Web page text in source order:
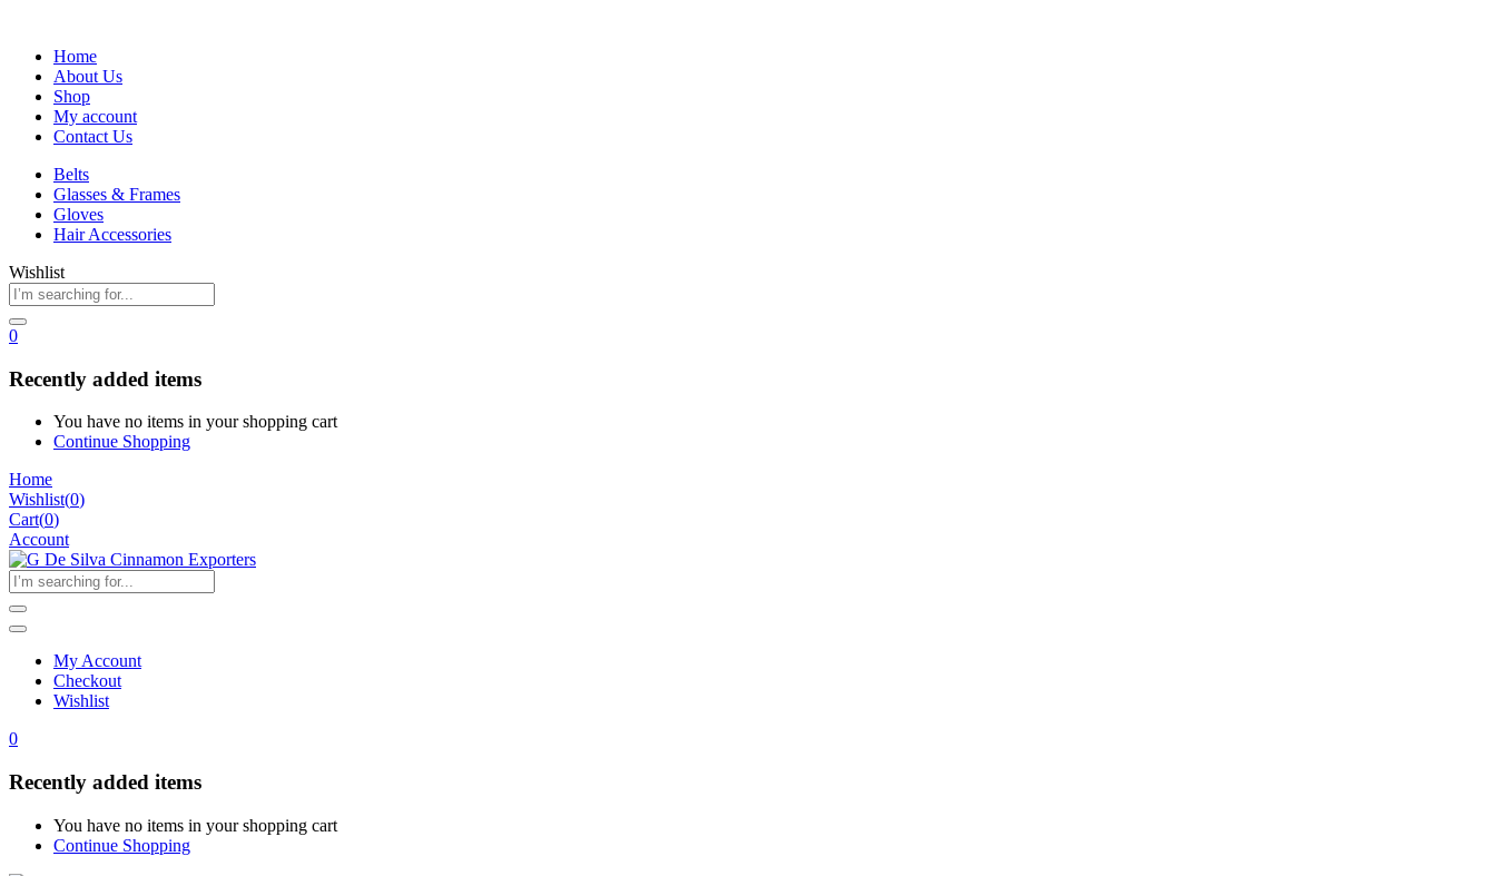
Home
About Us
Shop
My account
Contact Us
Belts
Glasses & Frames
Gloves
Hair Accessories
Wishlist
0
Recently added items
You have no items in your shopping cart
Continue Shopping
Home
Wishlist(0)
Cart(0)
Account
My Account
Checkout
Wishlist
0
Recently added items
You have no items in your shopping cart
Continue Shopping